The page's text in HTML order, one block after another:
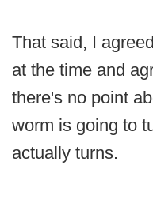
That said, I
at the time and
there's no point
worm is going to
actually turns.